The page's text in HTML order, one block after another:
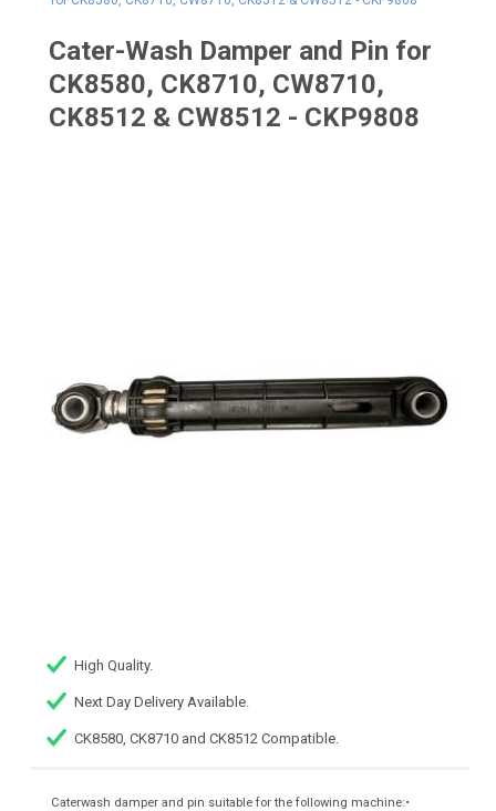
Cater-Wash Damper and Pin for
CK8580, CK8710, CW8710,
CK8512 & CW8512 - CKP9808
High Quality.
Next Day Delivery Available.
CK8580, CK8710 and CK8512 Compatible.
Caterwash damper and pin suitable for the following machine:•